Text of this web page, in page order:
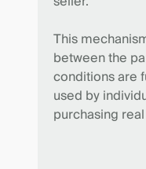
This
between the
conditions are
used by
purchasing